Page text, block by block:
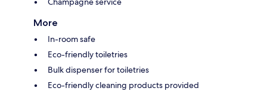
More
In-room safe
Eco-friendly toiletries
Bulk dispenser for toiletries
Eco-friendly cleaning products provided